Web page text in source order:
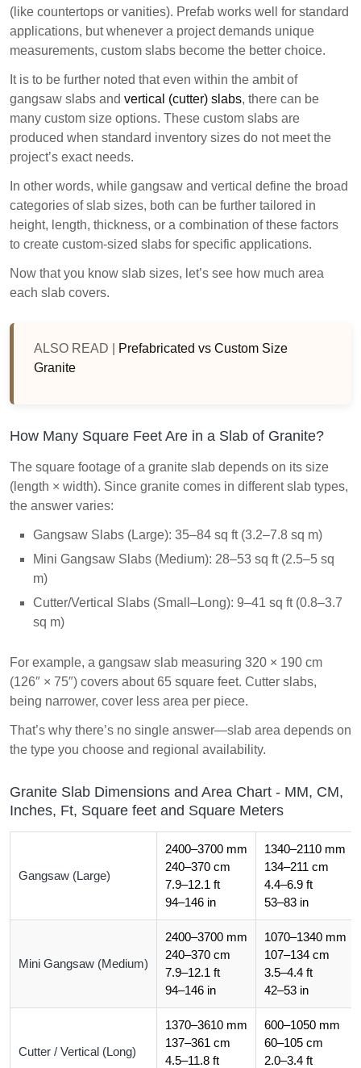
(like countertops or vanities). Prefab works well for standard
applications, but whenever a project demands unique
measurements, custom slabs become the better choice.
It is to be further noted that even within the ambit of
gangsaw slabs and vertical (cutter) slabs, there can be
many custom size options. These custom slabs are
produced when standard inventory sizes do not meet the
project’s exact needs.
In other words, while gangsaw and vertical define the broad
categories of slab sizes, both can be further tailored in
height, length, thickness, or a combination of these factors
to create custom-sized slabs for specific applications.
Now that you know slab sizes, let’s see how much area
each slab covers.
ALSO READ |
Prefabricated vs Custom Size
Granite
How Many Square Feet Are in a Slab of Granite?
The square footage of a granite slab depends on its size
(length × width). Since granite comes in different slab types,
the answer varies:
Gangsaw Slabs (Large): 35–84 sq ft (3.2–7.8 sq m)
Mini Gangsaw Slabs (Medium): 28–53 sq ft (2.5–5 sq
m)
Cutter/Vertical Slabs (Small–Long): 9–41 sq ft (0.8–3.7
sq m)
For example, a gangsaw slab measuring 320 × 190 cm
(126″ × 75″) covers about 65 square feet. Cutter slabs,
being narrower, cover less area per piece.
That’s why there’s no single answer—slab area depends on
the type you choose and regional availability.
Granite Slab Dimensions and Area Chart - MM, CM,
Inches, Ft, Square feet and Square Meters
Gangsaw (Large)
2400–3700 mm
240–370 cm
7.9–12.1 ft
94–146 in
1340–2110 mm
134–211 cm
4.4–6.9 ft
53–83 in
Mini Gangsaw (Medium)
2400–3700 mm
240–370 cm
7.9–12.1 ft
94–146 in
1070–1340 mm
107–134 cm
3.5–4.4 ft
42–53 in
Cutter / Vertical (Long)
1370–3610 mm
137–361 cm
4.5–11.8 ft
600–1050 mm
60–105 cm
2.0–3.4 ft